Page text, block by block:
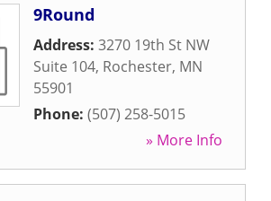
9Round
Address: 3270 19th St NW
Suite 104, Rochester, MN
55901
Phone: (507) 258-5015
» More Info